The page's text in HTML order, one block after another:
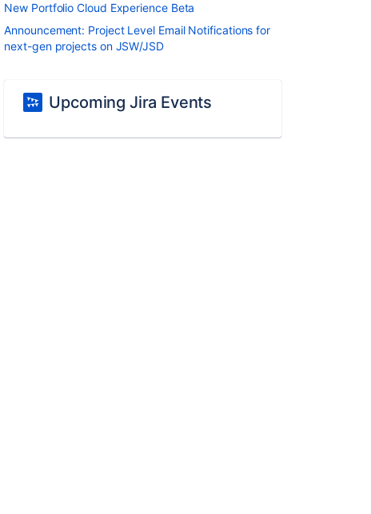
New Portfolio Cloud Experience Beta
Announcement: Project Level Email Notifications for
next-gen projects on JSW/JSD
Upcoming Jira Events